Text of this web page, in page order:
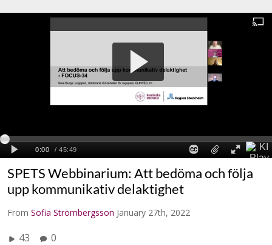
SPETS Webbinarium: Att bedöma och följa
upp kommunikativ delaktighet
From Sofia Strömbergsson January 27th, 2022
43
0